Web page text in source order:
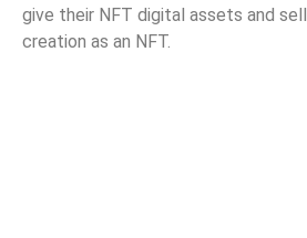
give their NFT digital assets and
creation as an NFT.